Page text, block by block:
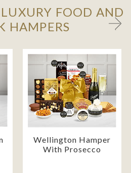
FOOD AND
HAMPERS
Wellington Hamper
With Prosecco